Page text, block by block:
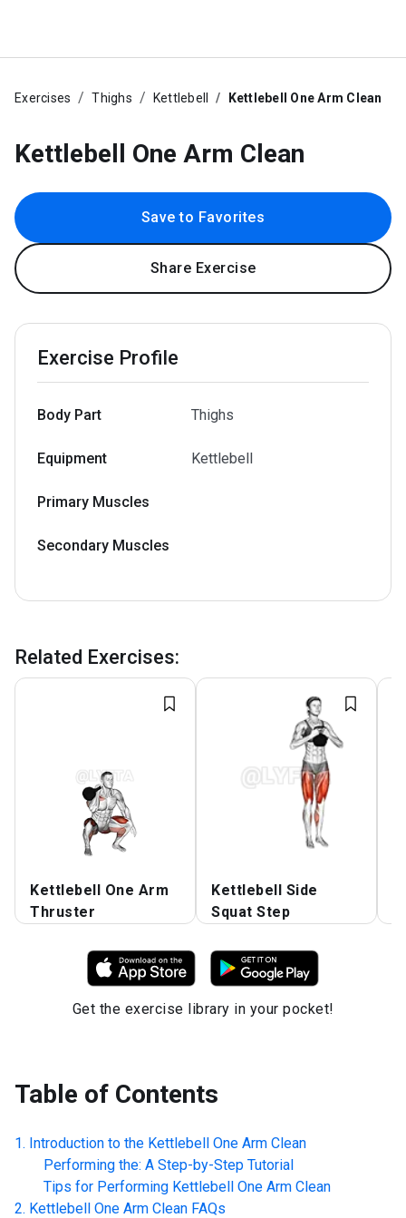
Exercises Thighs Kettlebell Kettlebell One Arm Clean
Kettlebell One Arm Clean
Save to Favorites
Share Exercise
Exercise Profile
Body Part Thighs
Equipment Kettlebell
Primary Muscles
Secondary Muscles
Related Exercises:
Kettlebell One Arm
Thruster
Kettlebell Side
Squat Step
Get the exercise library in your pocket!
Table of Contents
Introduction to the Kettlebell One Arm Clean
Performing the: A Step-by-Step Tutorial
Tips for Performing Kettlebell One Arm Clean
Kettlebell One Arm Clean FAQs